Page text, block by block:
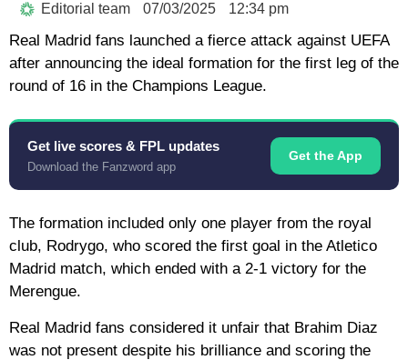
Editorial team 07/03/2025 12:34 pm
Real Madrid fans launched a fierce attack against UEFA
after announcing the ideal formation for the first leg of the
round of 16 in the Champions League.
Get live scores & FPL updates
Download the Fanzword app
Get the App
The formation included only one player from the royal
club, Rodrygo, who scored the first goal in the Atletico
Madrid match, which ended with a 2-1 victory for the
Merengue.
Real Madrid fans considered it unfair that Brahim Diaz
was not present despite his brilliance and scoring the